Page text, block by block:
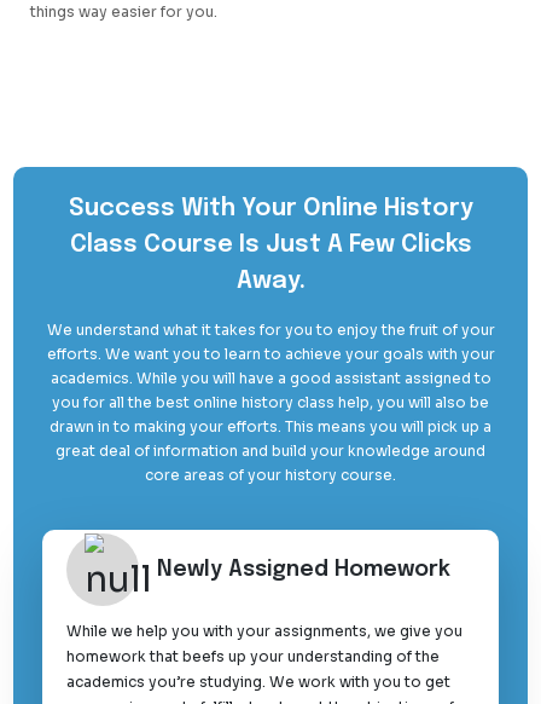
things way easier for you.
Success With Your Online History
Class Course Is Just A Few Clicks
Away.
We understand what it takes for you to enjoy the fruit of your
efforts. We want you to learn to achieve your goals with your
academics. While you will have a good assistant assigned to
you for all the best online history class help, you will also be
drawn in to making your efforts. This means you will pick up a
great deal of information and build your knowledge around
core areas of your history course.
Newly Assigned Homework
While we help you with your assignments, we give you
homework that beefs up your understanding of the
academics you’re studying. We work with you to get